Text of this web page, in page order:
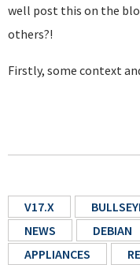
well post this on the
others?!
Firstly, some context
V17.X
NEWS
DEBIAN
APPLIANCES